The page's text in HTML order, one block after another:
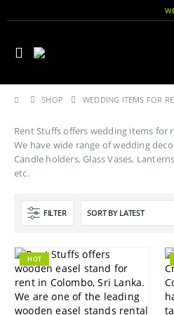
SHOP WEDDING ITEMS FOR
Rent Stuffs offers wedding items for
We have wide range of wedding
Candle holders, Glass Vases,
etc.
FILTER
HOT